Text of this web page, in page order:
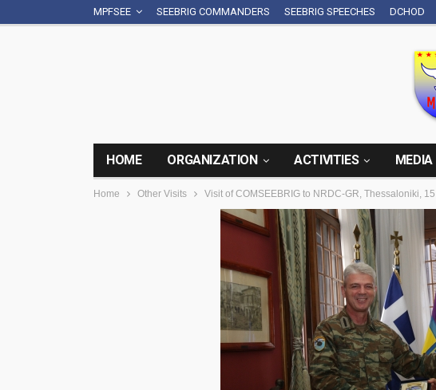
MPFSEE SEEBRIG COMMANDERS SEEBRIG SPEECHES DCHOD
HOME ORGANIZATION ACTIVITIES MEDIA
Home Other Visits Visit of COMSEEBRIG to NRDC-GR, Thessaloniki,